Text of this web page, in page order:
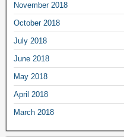
November 2018
October 2018
July 2018
June 2018
May 2018
April 2018
March 2018